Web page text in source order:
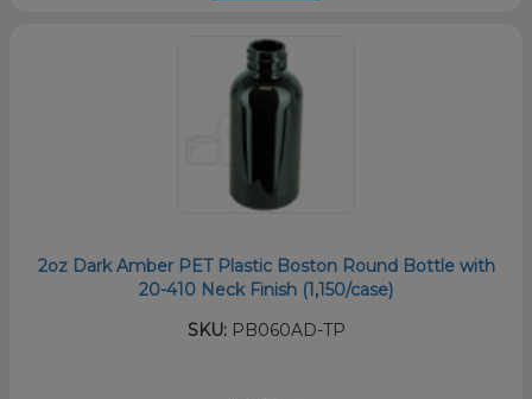
2oz Dark Amber PET Plastic Boston Round Bottle with
20-410 Neck Finish (1,150/case)
SKU:PB060AD-TP